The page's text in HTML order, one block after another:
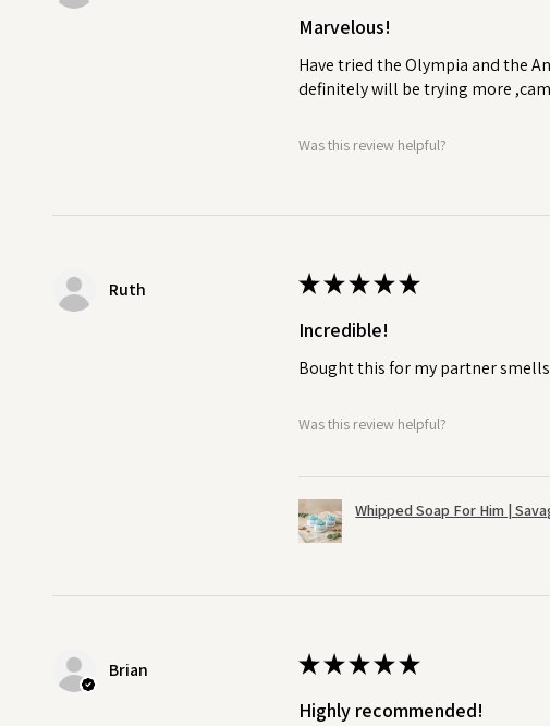
Marvelous!
Have tried the Olympia and the
definitely will be trying more
Was this review helpful?
Ruth ★★★★★
Incredible!
Bought this for my partner
Was this review helpful?
Whipped Soap For Him |
Brian ★★★★★
Highly recommended!